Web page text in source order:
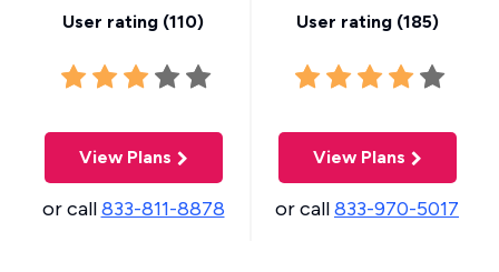
User rating (110)
View Plans
or call833-811-8878
User rating (185)
View Plans
or call833-970-5017